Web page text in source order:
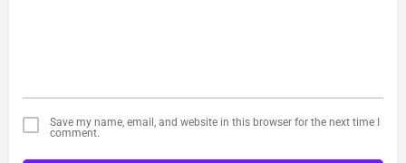
Save my name, email, and website in this browser for the next time I
comment.